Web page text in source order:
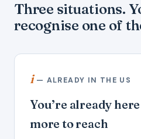
Three situations.
recognise one of
i— ALREADY IN THE US
You’re already
more to reach